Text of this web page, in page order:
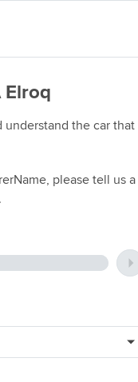
Elroq
understand the car that
please tell us a